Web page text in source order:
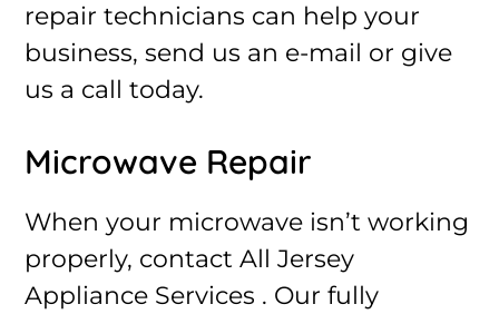
repair technicians can help your
business, send us an e-mail or give
us a call today.
Microwave Repair
When your microwave isn’t working
properly, contact All Jersey
Appliance Services . Our fully